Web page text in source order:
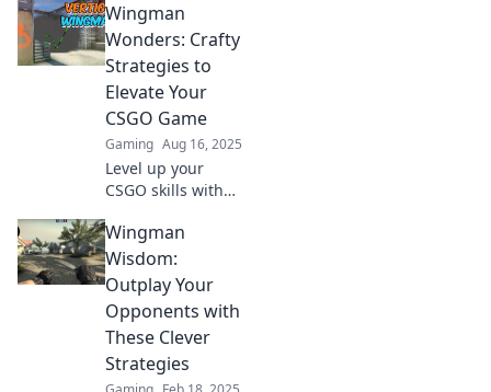
opponents with
expert tips! Unlock
your full potential
and dominate the
game today!
Wingman
Wonders: Crafty
Strategies to
Elevate Your
CSGO Game
Gaming Aug 16, 2025
Level up your
CSGO skills with
and insider tips
that transform you
into an unbeatable
wingman!
Wingman
Wisdom:
Outplay Your
Opponents with
These Clever
Strategies